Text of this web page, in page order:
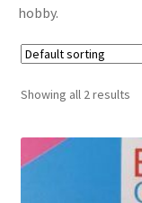
Cart
hobby.
Showing all 2 results